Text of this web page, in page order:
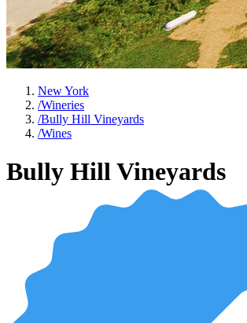
New York
/Wineries
/Bully Hill Vineyards
/Wines
Bully Hill Vineyards